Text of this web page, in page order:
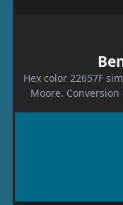
Hex color 22657F
Moore.